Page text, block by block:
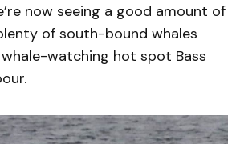
now seeing a good amount of
of south-bound whales
watching hot spot Bass